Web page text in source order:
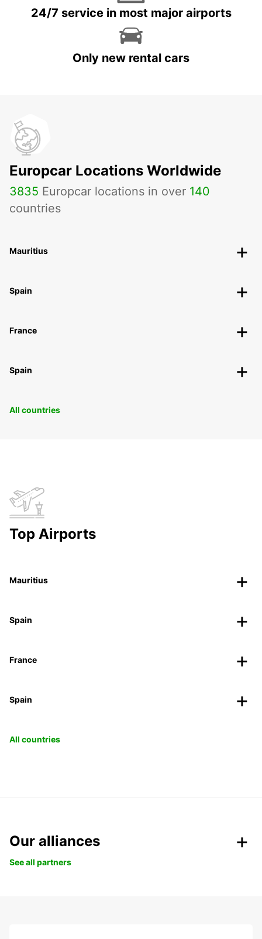
24/7 service in most major airports
Only new rental cars
Europcar Locations Worldwide
3835 Europcar locations in over 140
countries
Mauritius
Spain
France
Spain
All countries
Top Airports
Mauritius
Spain
France
Spain
All countries
Our alliances
See all partners